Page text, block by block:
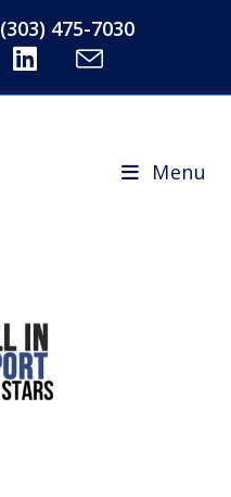
(303) 475-7030
Menu